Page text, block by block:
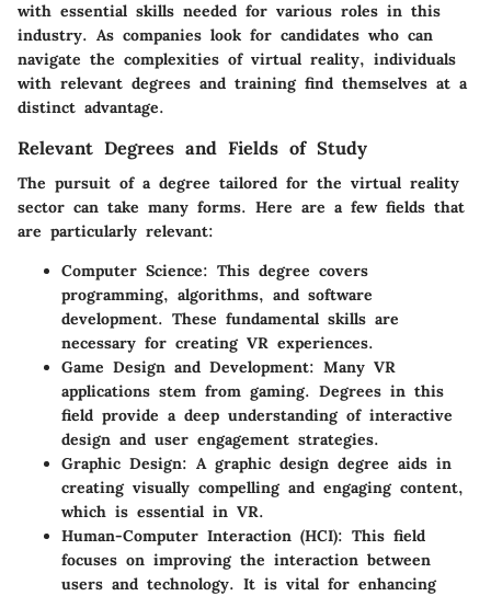
with essential skills needed for various roles in this
industry. As companies look for candidates who can
navigate the complexities of virtual reality, individuals
with relevant degrees and training find themselves at a
distinct advantage.
Relevant Degrees and Fields of Study
The pursuit of a degree tailored for the virtual reality
sector can take many forms. Here are a few fields that
are particularly relevant:
Computer Science: This degree covers
programming, algorithms, and software
development. These fundamental skills are
necessary for creating VR experiences.
Game Design and Development: Many VR
applications stem from gaming. Degrees in this
field provide a deep understanding of interactive
design and user engagement strategies.
Graphic Design: A graphic design degree aids in
creating visually compelling and engaging content,
which is essential in VR.
Human-Computer Interaction (HCI): This field
focuses on improving the interaction between
users and technology. It is vital for enhancing